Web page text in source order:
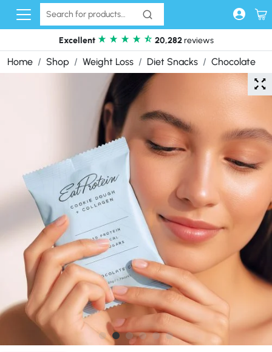
Skip to content
Excellent 20,282reviews
Home Shop Weight Loss Diet Snacks Chocolate